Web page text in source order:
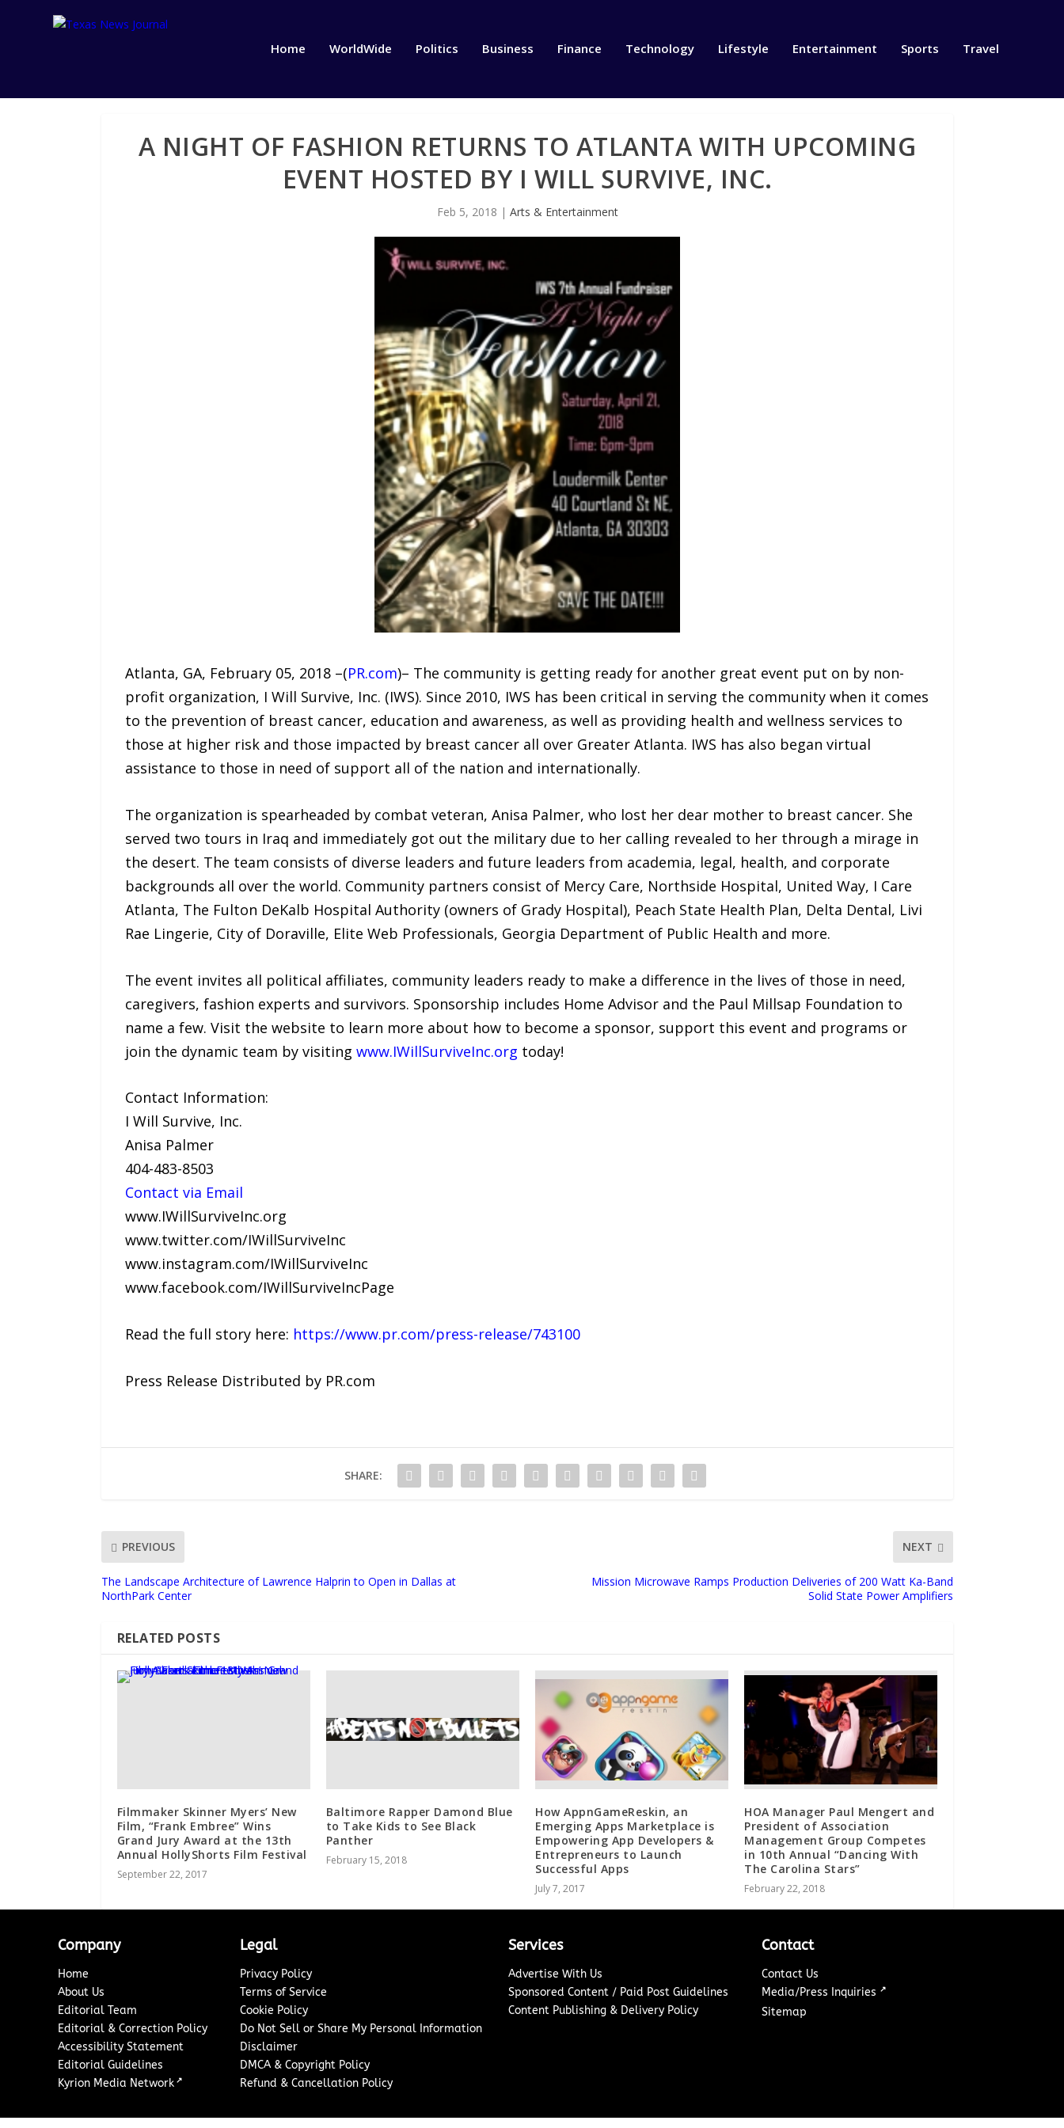
Home WorldWide Politics Business Finance Technology Lifestyle Entertainment Sports Travel
A NIGHT OF FASHION RETURNS TO ATLANTA WITH UPCOMING
EVENT HOSTED BY I WILL SURVIVE, INC.
Feb 5, 2018 | Arts & Entertainment
Atlanta, GA, February 05, 2018 –(PR.com)– The community is getting ready for another great event put on by non-
profit organization, I Will Survive, Inc. (IWS). Since 2010, IWS has been critical in serving the community when it comes
to the prevention of breast cancer, education and awareness, as well as providing health and wellness services to
those at higher risk and those impacted by breast cancer all over Greater Atlanta. IWS has also began virtual
assistance to those in need of support all of the nation and internationally.
The organization is spearheaded by combat veteran, Anisa Palmer, who lost her dear mother to breast cancer. She
served two tours in Iraq and immediately got out the military due to her calling revealed to her through a mirage in
the desert. The team consists of diverse leaders and future leaders from academia, legal, health, and corporate
backgrounds all over the world. Community partners consist of Mercy Care, Northside Hospital, United Way, I Care
Atlanta, The Fulton DeKalb Hospital Authority (owners of Grady Hospital), Peach State Health Plan, Delta Dental, Livi
Rae Lingerie, City of Doraville, Elite Web Professionals, Georgia Department of Public Health and more.
The event invites all political affiliates, community leaders ready to make a difference in the lives of those in need,
caregivers, fashion experts and survivors. Sponsorship includes Home Advisor and the Paul Millsap Foundation to
name a few. Visit the website to learn more about how to become a sponsor, support this event and programs or
join the dynamic team by visiting www.IWillSurviveInc.org today!
Contact Information:
I Will Survive, Inc.
Anisa Palmer
404-483-8503
Contact via Email
www.IWillSurviveInc.org
www.twitter.com/IWillSurviveInc
www.instagram.com/IWillSurviveInc
www.facebook.com/IWillSurviveIncPage
Read the full story here: https://www.pr.com/press-release/743100
Press Release Distributed by PR.com
SHARE:
PREVIOUS
The Landscape Architecture of Lawrence Halprin to Open in Dallas at
NorthPark Center
NEXT
Mission Microwave Ramps Production Deliveries of 200 Watt Ka-Band
Solid State Power Amplifiers
RELATED POSTS
Filmmaker Skinner Myers’ New
Film, “Frank Embree” Wins
Grand Jury Award at the 13th
Annual HollyShorts Film Festival
September 22, 2017
Baltimore Rapper Damond Blue
to Take Kids to See Black
Panther
February 15, 2018
How AppnGameReskin, an
Emerging Apps Marketplace is
Empowering App Developers &
Entrepreneurs to Launch
Successful Apps
July 7, 2017
HOA Manager Paul Mengert and
President of Association
Management Group Competes
in 10th Annual “Dancing With
The Carolina Stars”
February 22, 2018
Company
Home
About Us
Editorial Team
Editorial & Correction Policy
Accessibility Statement
Editorial Guidelines
Kyrion Media Network ↗
Legal
Privacy Policy
Terms of Service
Cookie Policy
Do Not Sell or Share My Personal Information
Disclaimer
DMCA & Copyright Policy
Refund & Cancellation Policy
Services
Advertise With Us
Sponsored Content / Paid Post Guidelines
Content Publishing & Delivery Policy
Contact
Contact Us
Media/Press Inquiries ↗
Sitemap